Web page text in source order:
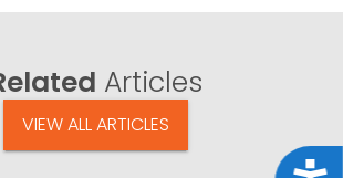
Articles
VIEW ALL ARTICLES